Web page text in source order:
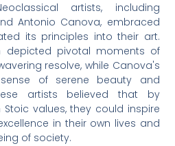
artists, including
Antonio Canova, embraced
its principles into their art.
depicted pivotal moments of
resolve, while Canova's
of serene beauty and
artists believed that by
Stoic values, they could inspire
in their own lives and
of society.